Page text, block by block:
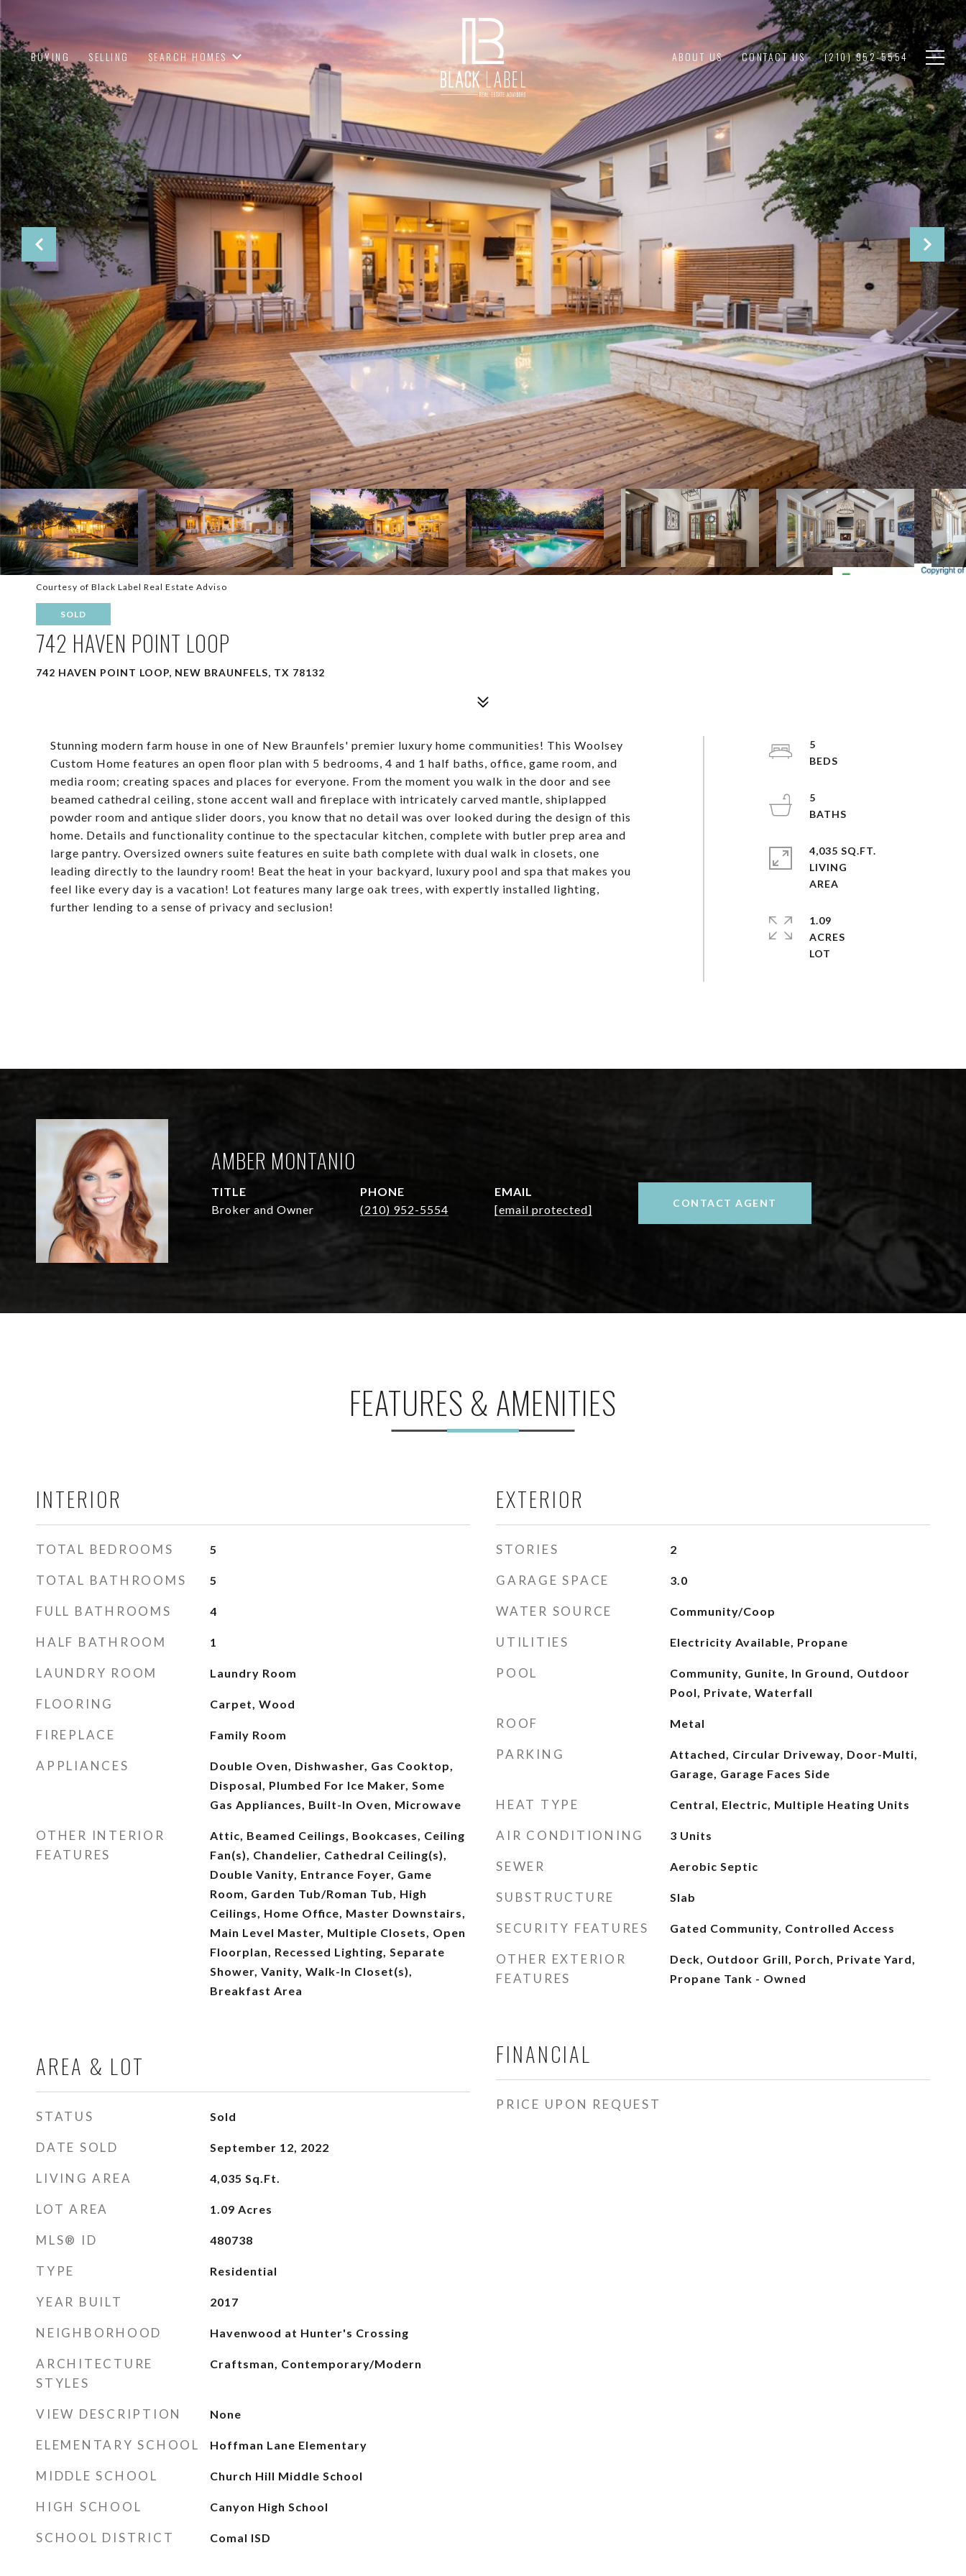
BUYING SELLING SEARCH HOMES ABOUT US CONTACT US (210) 952-5554
Courtesy of Black Label Real Estate Adviso
SOLD
742 HAVEN POINT LOOP
742 HAVEN POINT LOOP, NEW BRAUNFELS, TX 78132
Stunning modern farm house in one of New Braunfels' premier luxury home communities! This Woolsey
Custom Home features an open floor plan with 5 bedrooms, 4 and 1 half baths, office, game room, and
media room; creating spaces and places for everyone. From the moment you walk in the door and see
beamed cathedral ceiling, stone accent wall and fireplace with intricately carved mantle, shiplapped
powder room and antique slider doors, you know that no detail was over looked during the design of this
home. Details and functionality continue to the spectacular kitchen, complete with butler prep area and
large pantry. Oversized owners suite features en suite bath complete with dual walk in closets, one
leading directly to the laundry room! Beat the heat in your backyard, luxury pool and spa that makes you
feel like every day is a vacation! Lot features many large oak trees, with expertly installed lighting,
further lending to a sense of privacy and seclusion!
5
5
4,035 SQ.FT.
LIVING
1.09
ACRES
AMBER MONTANIO
TITLE
Broker and Owner
PHONE
(210) 952-5554
EMAIL
[email protected]
CONTACT AGENT
FEATURES & AMENITIES
INTERIOR
TOTAL BEDROOMS 5
TOTAL BATHROOMS 5
FULL BATHROOMS 4
HALF BATHROOM 1
LAUNDRY ROOM Laundry Room
FLOORING Carpet, Wood
FIREPLACE Family Room
APPLIANCES
Double Oven, Dishwasher, Gas Cooktop,
Disposal, Plumbed For Ice Maker, Some
Gas Appliances, Built-In Oven, Microwave
OTHER INTERIOR
FEATURES
Attic, Beamed Ceilings, Bookcases, Ceiling
Fan(s), Chandelier, Cathedral Ceiling(s),
Double Vanity, Entrance Foyer, Game
Room, Garden Tub/Roman Tub, High
Ceilings, Home Office, Master Downstairs,
Main Level Master, Multiple Closets, Open
Floorplan, Recessed Lighting, Separate
Shower, Vanity, Walk-In Closet(s),
Breakfast Area
AREA & LOT
STATUS Sold
DATE SOLD September 12, 2022
LIVING AREA 4,035 Sq.Ft.
LOT AREA 1.09 Acres
MLS® ID 480738
TYPE Residential
YEAR BUILT 2017
NEIGHBORHOOD Havenwood at Hunter's Crossing
ARCHITECTURE
STYLES
Craftsman, Contemporary/Modern
VIEW DESCRIPTION None
ELEMENTARY SCHOOL Hoffman Lane Elementary
MIDDLE SCHOOL Church Hill Middle School
HIGH SCHOOL Canyon High School
SCHOOL DISTRICT Comal ISD
EXTERIOR
STORIES 2
GARAGE SPACE 3.0
WATER SOURCE Community/Coop
UTILITIES Electricity Available, Propane
POOL
Community, Gunite, In Ground, Outdoor
Pool, Private, Waterfall
ROOF Metal
PARKING
Attached, Circular Driveway, Door-Multi,
Garage, Garage Faces Side
HEAT TYPE Central, Electric, Multiple Heating Units
AIR CONDITIONING 3 Units
SEWER Aerobic Septic
SUBSTRUCTURE Slab
SECURITY FEATURES Gated Community, Controlled Access
OTHER EXTERIOR
FEATURES
Deck, Outdoor Grill, Porch, Private Yard,
Propane Tank - Owned
FINANCIAL
PRICE UPON REQUEST